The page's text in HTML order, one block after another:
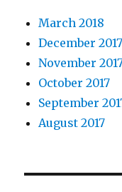
March 2018
December 2017
November
October 2017
September
August 2017